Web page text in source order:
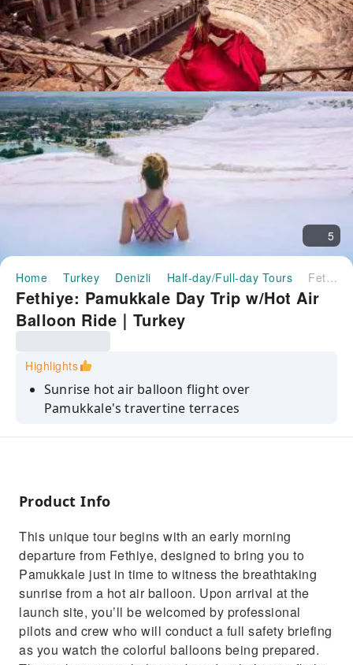
5
Home Turkey Denizli Half-day/Full-day Tours Fethiye: Pamukkale Day Trip w/Hot Air Balloon Ride｜Turkey
Fethiye: Pamukkale Day Trip w/Hot Air
Balloon Ride｜Turkey
Highlights
Sunrise hot air balloon flight over
Pamukkale's travertine terraces
Free time to explore the ancient city of
of Pamukkale
ancient ruins
Delicious open buffet Turkish lunch included
Product Info
This unique tour begins with an early morning
departure from Fethiye, designed to bring you to
Pamukkale just in time to witness the breathtaking
sunrise from a hot air balloon. Upon arrival at the
launch site, you’ll be welcomed by professional
pilots and crew who will conduct a full safety briefing
as you watch the colorful balloons being prepared.